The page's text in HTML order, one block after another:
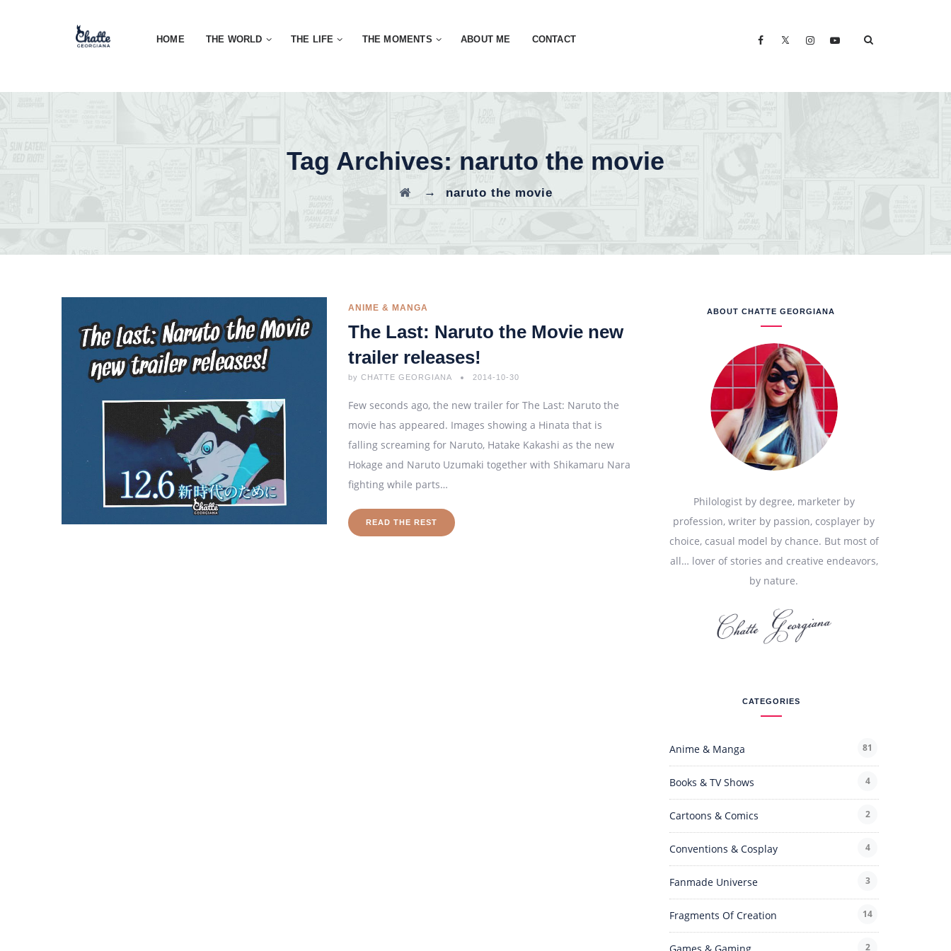
HOME THE WORLD THE LIFE THE MOMENTS ABOUT ME CONTACT
Tag Archives:naruto the movie
→ naruto the movie
ANIME & MANGA
The Last: Naruto the Movie new
trailer releases!
by CHATTE GEORGIANA 2014-10-30
Few seconds ago, the new trailer for The Last: Naruto the
movie has appeared. Images showing a Hinata that is
falling screaming for Naruto, Hatake Kakashi as the new
Hokage and Naruto Uzumaki together with Shikamaru Nara
fighting while parts…
READ THE REST
ABOUT CHATTE GEORGIANA
Philologist by degree, marketer by
profession, writer by passion, cosplayer by
choice, casual model by chance. But most of
all… lover of stories and creative endeavors,
by nature.
CATEGORIES
Anime & Manga 81
Books & TV Shows 4
Cartoons & Comics 2
Conventions & Cosplay 4
Fanmade Universe 3
Fragments Of Creation 14
2